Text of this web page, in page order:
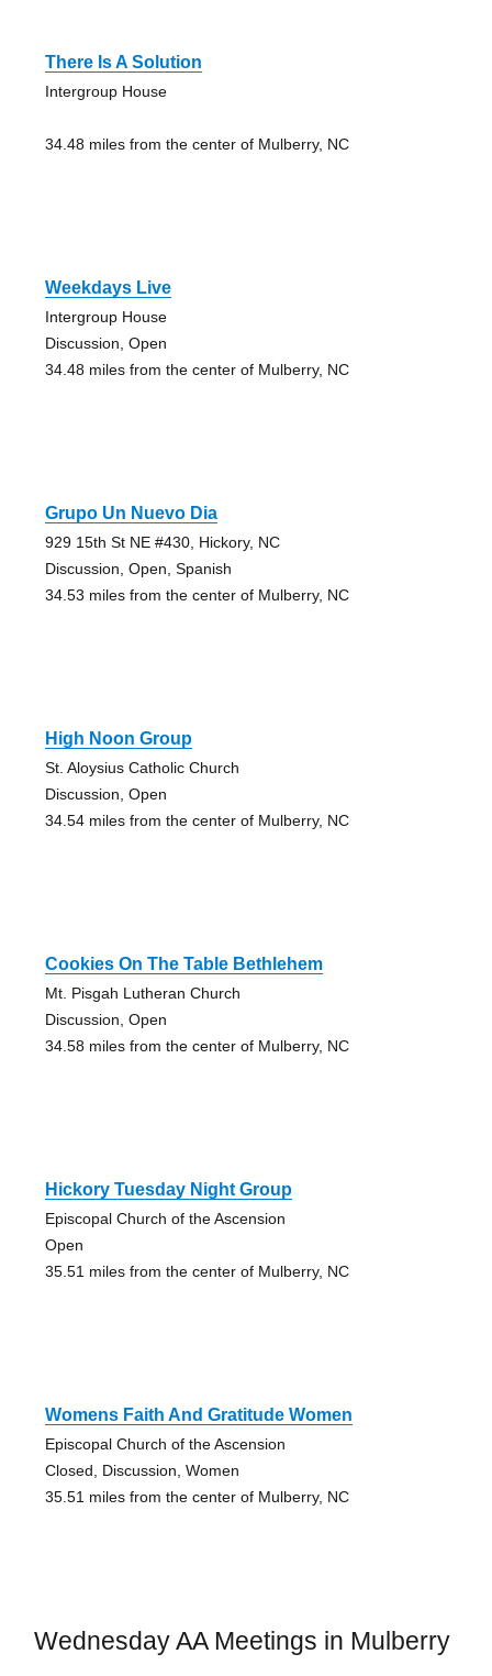
There Is A Solution
Intergroup House
34.48 miles from the center of Mulberry, NC
Weekdays Live
Intergroup House
Discussion, Open
34.48 miles from the center of Mulberry, NC
Grupo Un Nuevo Dia
929 15th St NE #430, Hickory, NC
Discussion, Open, Spanish
34.53 miles from the center of Mulberry, NC
High Noon Group
St. Aloysius Catholic Church
Discussion, Open
34.54 miles from the center of Mulberry, NC
Cookies On The Table Bethlehem
Mt. Pisgah Lutheran Church
Discussion, Open
34.58 miles from the center of Mulberry, NC
Hickory Tuesday Night Group
Episcopal Church of the Ascension
Open
35.51 miles from the center of Mulberry, NC
Womens Faith And Gratitude Women
Episcopal Church of the Ascension
Closed, Discussion, Women
35.51 miles from the center of Mulberry, NC
Wednesday AA Meetings in Mulberry